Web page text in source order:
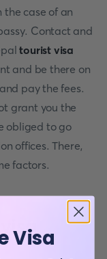
case of an
Contact and
tourist visa
and be there on
pay the fees.
grant you the
obliged to go
offices. There,
factors.
Visa